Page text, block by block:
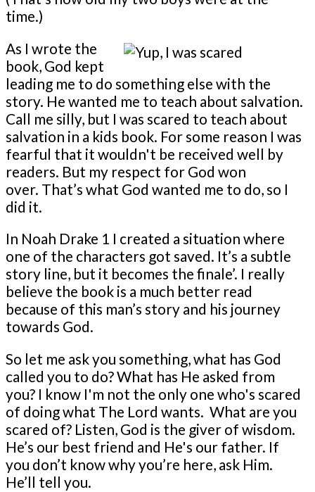
time.)
As I wrote the
book, God kept
leading me to do something else with the
story. He wanted me to teach about salvation.
Call me silly, but I was scared to teach about
salvation in a kids book. For some reason I was
fearful that it wouldn't be received well by
readers. But my respect for God won
over. That’s what God wanted me to do, so I
did it.
In Noah Drake 1 I created a situation where
one of the characters got saved. It’s a subtle
story line, but it becomes the finale’. I really
believe the book is a much better read
because of this man’s story and his journey
towards God.
So let me ask you something, what has God
called you to do? What has He asked from
you? I know I'm not the only one who's scared
of doing what The Lord wants. What are you
scared of? Listen, God is the giver of wisdom.
He’s our best friend and He's our father. If
you don’t know why you’re here, ask Him.
He’ll tell you.